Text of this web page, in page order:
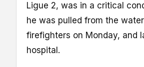
Ligue 2, was in a critical
he was pulled from the
firefighters on Monday, and
hospital.